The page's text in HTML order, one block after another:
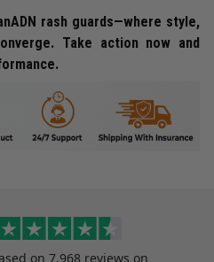
rash guards—where style,
Take action now and
on 7,968 reviews on